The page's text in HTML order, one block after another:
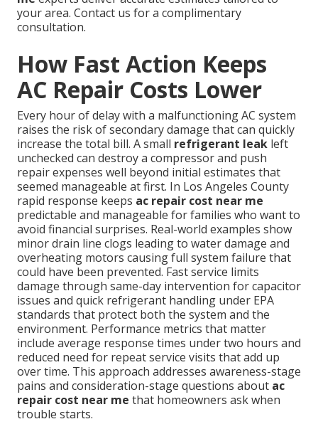
your area. Contact us for a complimentary
consultation.
How Fast Action Keeps
AC Repair Costs Lower
Every hour of delay with a malfunctioning AC system
raises the risk of secondary damage that can quickly
increase the total bill. A small refrigerant leak left
unchecked can destroy a compressor and push
repair expenses well beyond initial estimates that
seemed manageable at first. In Los Angeles County
rapid response keeps ac repair cost near me
predictable and manageable for families who want to
avoid financial surprises. Real-world examples show
minor drain line clogs leading to water damage and
overheating motors causing full system failure that
could have been prevented. Fast service limits
damage through same-day intervention for capacitor
issues and quick refrigerant handling under EPA
standards that protect both the system and the
environment. Performance metrics that matter
include average response times under two hours and
reduced need for repeat service visits that add up
over time. This approach addresses awareness-stage
pains and consideration-stage questions about ac
repair cost near me that homeowners ask when
trouble starts.